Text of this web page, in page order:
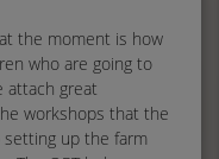
the moment is how
who are going to
attach great
workshops that the
setting up the farm